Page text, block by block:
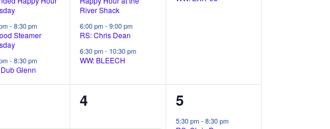
-8:30 pm
Steamer
-8:30 pm
Glenn
n
t
s
,
River Shack
6:00 pm-9:00 pm
RS: Chris Dean
6:30 pm- 10:30 pm
WW: BLEECH
,
4
4
2
e
5
5:30 pm- 8:30 pm